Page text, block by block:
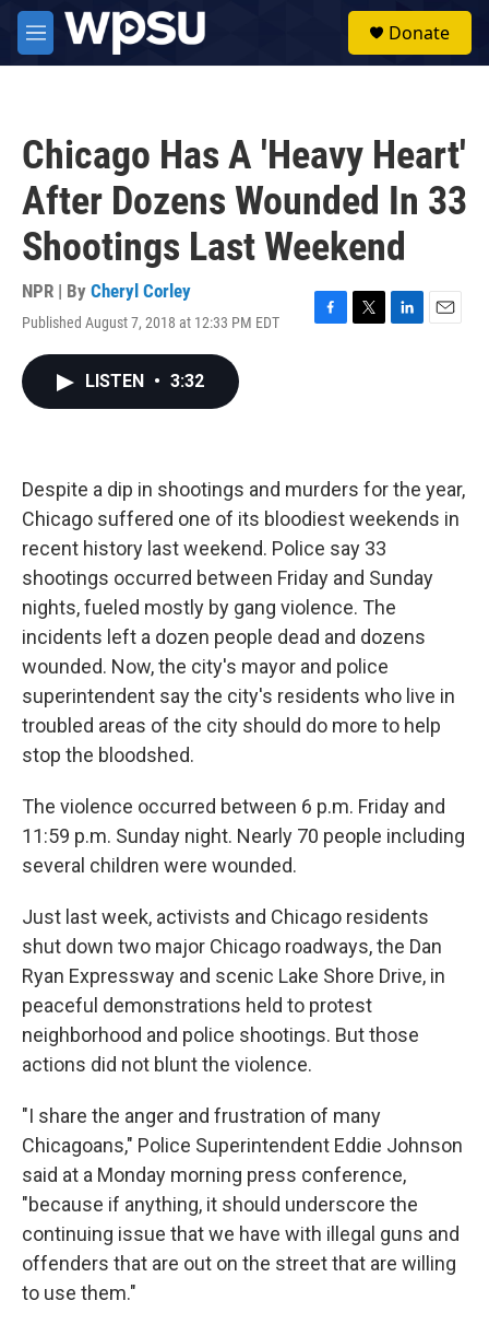
Skip to main content
M
e
Donate
Chicago Has A 'Heavy Heart'
After Dozens Wounded In 33
Shootings Last Weekend
NPR | By Cheryl Corley
Published August 7, 2018 at 12:33 PM EDT
F
T
L
E
LISTEN • 3:32
Despite a dip in shootings and murders for the year,
Chicago suffered one of its bloodiest weekends in
recent history last weekend. Police say 33
shootings occurred between Friday and Sunday
nights, fueled mostly by gang violence. The
incidents left a dozen people dead and dozens
wounded. Now, the city's mayor and police
superintendent say the city's residents who live in
troubled areas of the city should do more to help
stop the bloodshed.
The violence occurred between 6 p.m. Friday and
11:59 p.m. Sunday night. Nearly 70 people including
several children were wounded.
Just last week, activists and Chicago residents
shut down two major Chicago roadways, the Dan
Ryan Expressway and scenic Lake Shore Drive, in
peaceful demonstrations held to protest
neighborhood and police shootings. But those
actions did not blunt the violence.
"I share the anger and frustration of many
Chicagoans," Police Superintendent Eddie Johnson
said at a Monday morning press conference,
"because if anything, it should underscore the
continuing issue that we have with illegal guns and
offenders that are out on the street that are willing
to use them."